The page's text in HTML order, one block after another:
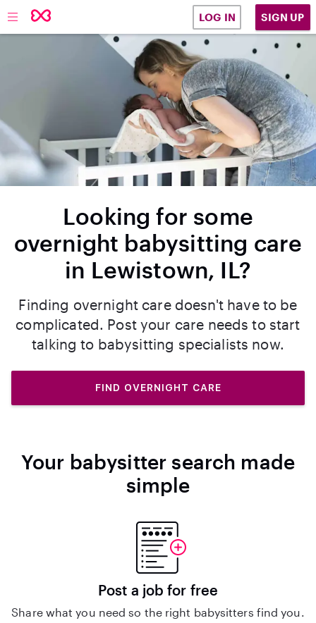
LOG IN SIGN UP
Looking for some
overnight babysitting care
in Lewistown, IL?
Finding overnight care doesn't have to be
complicated. Post your care needs to start
talking to babysitting specialists now.
FIND OVERNIGHT CARE
Your babysitter search made
simple
Post a job for free
Share what you need so the right babysitters find you.